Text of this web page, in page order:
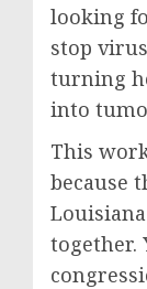
looking
stop
turning
into
This
because
together.